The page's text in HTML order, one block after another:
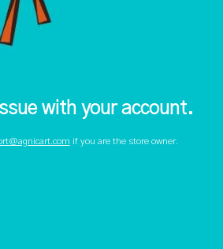
with your account.
if you are the store owner.